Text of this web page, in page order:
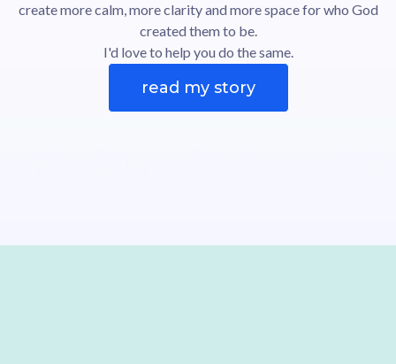
create more calm, more clarity and more space for who God
created them to be.
I'd love to help you do the same.
read my story